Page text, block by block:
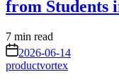
from Students
Estimated
read
time
7 min read
on 2026-06-14
productvortex